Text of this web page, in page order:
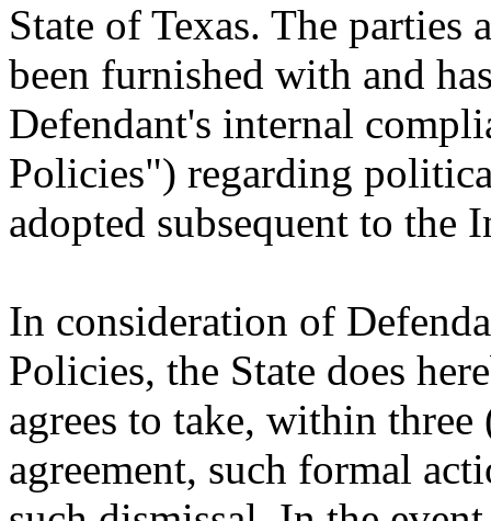
State of Texas. The parties
been furnished with and
Defendant's internal
Policies") regarding
adopted subsequent to the
In consideration of
Policies, the State does
agrees to take, within
agreement, such formal